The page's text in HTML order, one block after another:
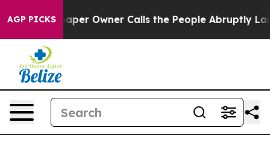
AGP PICKS
Owner Calls the People Abruptly Laid off “Simply a